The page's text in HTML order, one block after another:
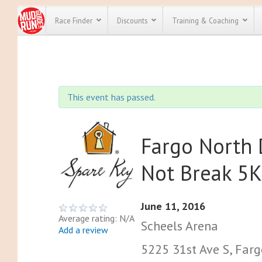
Race Finder Discounts
every race
run
Training & Coaching
This event has passed.
Average rating: N/A
Add a review
Fargo North
Not Break
June 11, 2016
Scheels Arena
5225 31st Ave S,